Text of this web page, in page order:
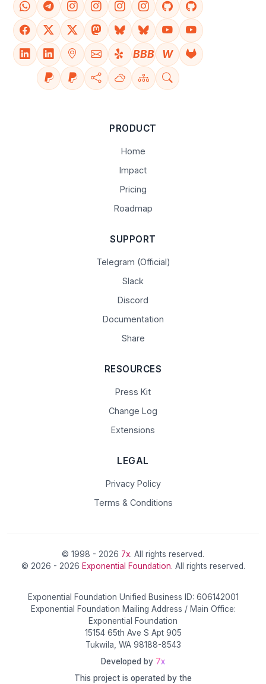
BBB W
PRODUCT
Home
Impact
Pricing
Roadmap
SUPPORT
Telegram (Official)
Slack
Discord
Documentation
Share
RESOURCES
Press Kit
Change Log
Extensions
LEGAL
Privacy Policy
Terms & Conditions
© 1998 - 2026 7x. All rights reserved.
© 2026 - 2026 Exponential Foundation. All rights reserved.
Exponential Foundation Unified Business ID: 606142001
Exponential Foundation Mailing Address / Main Office:
Exponential Foundation
15154 65th Ave S Apt 905
Tukwila, WA 98188-8543
Developed by 7x
This project is operated by the